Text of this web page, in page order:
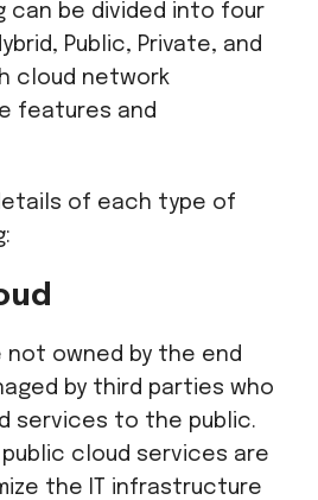
can be divided into four
Public, Private, and
cloud network
features and
of each type of
not owned by the end
by third parties who
services to the public.
cloud services are
the IT infrastructure